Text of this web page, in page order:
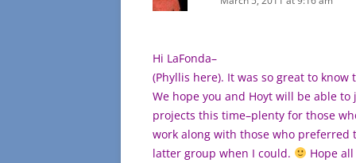
Hi LaFonda–
(Phyllis here). It was so great to
We hope you and Hoyt will be able
projects this time–plenty for those
work along with those who preferred
latter group when I could.
Hope